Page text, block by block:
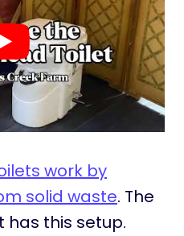
work by
solid waste. The
has this setup.